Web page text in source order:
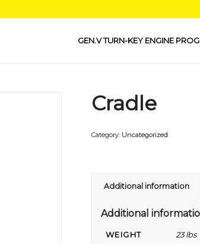
GEN.V TURN-KEY ENGINE
Cradle
Category: Uncategorized
Additional information
Additional
WEIGHT 23 lbs